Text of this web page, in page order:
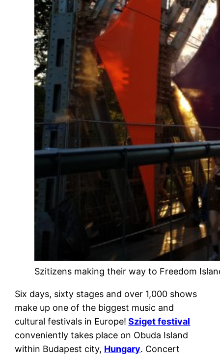
Szitizens making their way to Freedom
Six days, sixty stages and over 1,000 shows
make up one of the biggest music and
cultural festivals in Europe! Sziget festival
conveniently takes place on Obuda Island
within Budapest city, Hungary. Concert